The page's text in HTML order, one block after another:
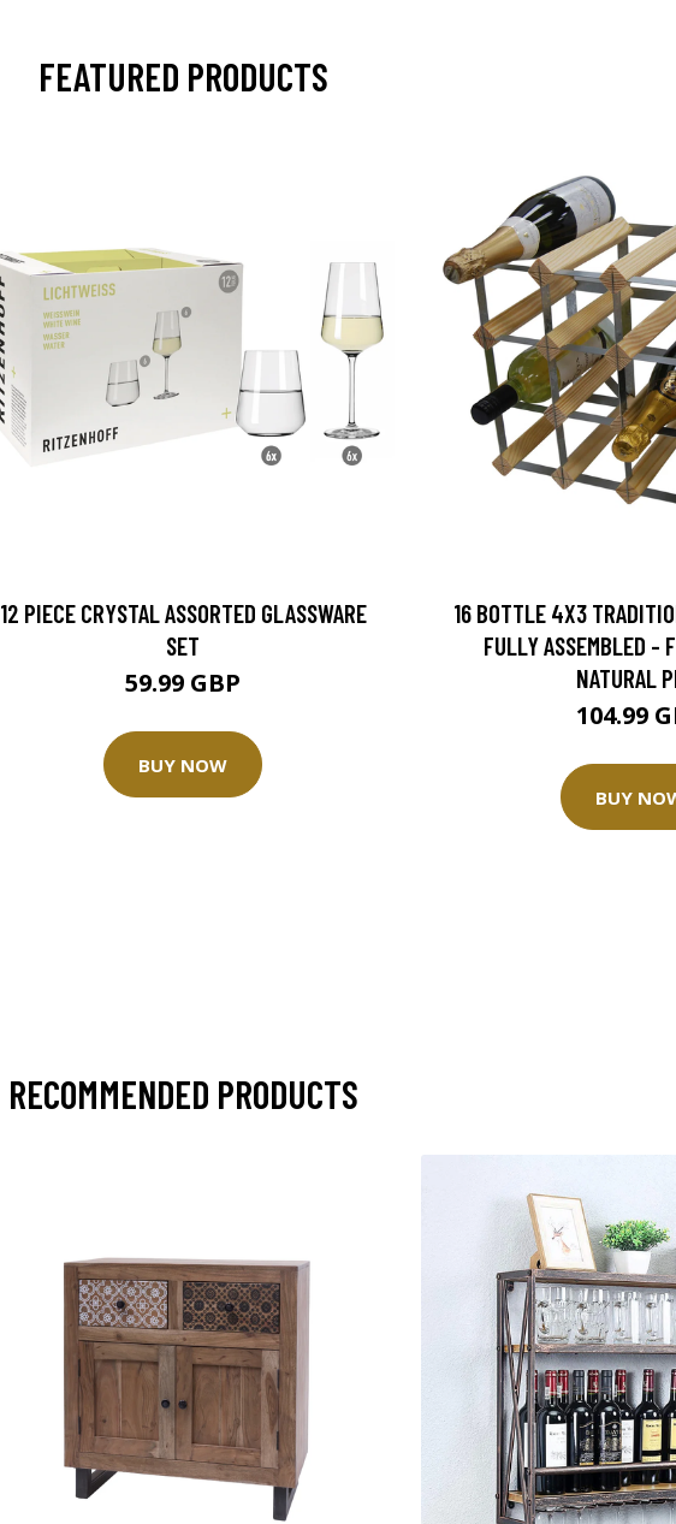
FEATURED PRODUCTS
12 PIECE CRYSTAL ASSORTED GLASSWARE
SET
59.99 GBP
BUY NOW
16 BOTTLE 4X3
FULLY ASSEMBLED -
NATURAL
104.99
BUY
RECOMMENDED PRODUCTS